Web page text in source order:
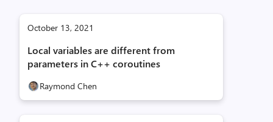
October 13, 2021
Local variables are different from
parameters in C++ coroutines
Raymond Chen